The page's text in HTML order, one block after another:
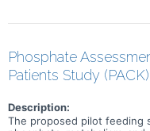
Phosphate
Patients Study (PACK)
Description:
The proposed pilot feeding